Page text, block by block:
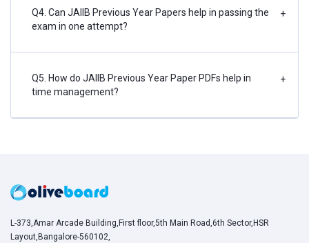
Q4. Can JAIIB Previous Year Papers help in passing the
exam in one attempt?
+
Q5. How do JAIIB Previous Year Paper PDFs help in
time management?
+
L-373,Amar Arcade Building,First floor,5th Main Road,6th Sector,HSR
Layout,Bangalore-560102,